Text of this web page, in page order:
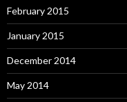
February 2015
January 2015
December 2014
May 2014